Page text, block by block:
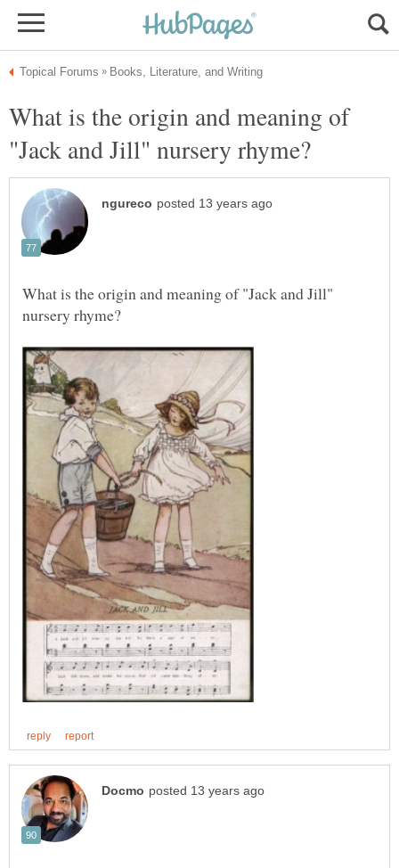
What is the origin and meaning of
What is the origin and meaning of "Jack and Jill"